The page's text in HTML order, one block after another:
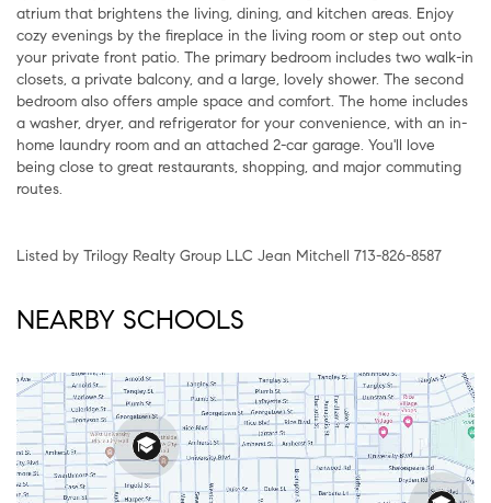
atrium that brightens the living, dining, and kitchen areas. Enjoy
cozy evenings by the fireplace in the living room or step out onto
your private front patio. The primary bedroom includes two walk-in
closets, a private balcony, and a large, lovely shower. The second
bedroom also offers ample space and comfort. The home includes
a washer, dryer, and refrigerator for your convenience, with an in-
home laundry room and an attached 2-car garage. You'll love
being close to great restaurants, shopping, and major commuting
routes.
Listed by Trilogy Realty Group LLC Jean Mitchell 713-826-8587
NEARBY SCHOOLS